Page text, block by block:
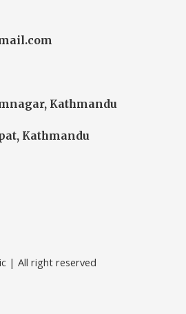
Kathmandu
Kathmandu
| All right reserved